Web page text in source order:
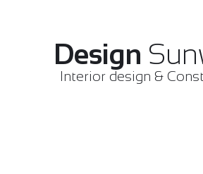
Interior design &
Design